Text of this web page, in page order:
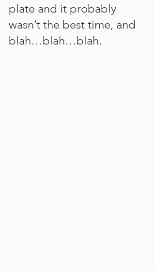
plate and it probably
wasn’t the best time, and
blah…blah…blah.